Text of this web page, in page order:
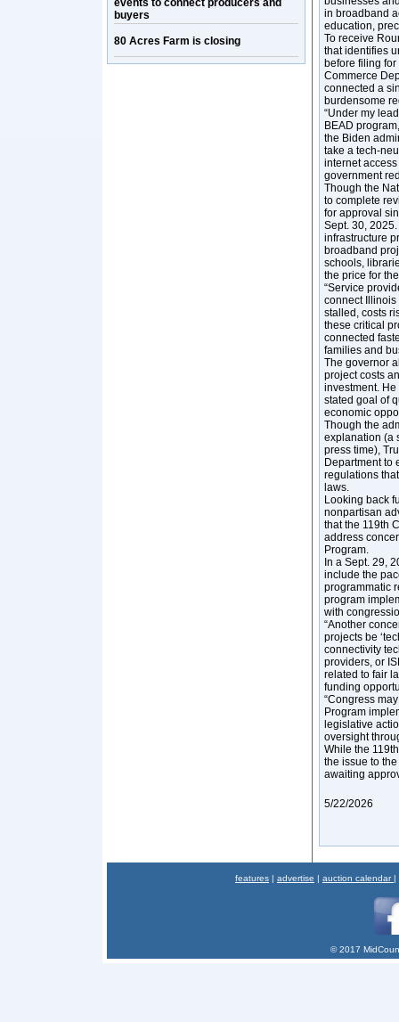
events to connect producers and
buyers
80 Acres Farm is closing
in broadband
education,
To receive
that identifies
before filing
Commerce
connected a
burdensome
“Under my
BEAD
the Biden
take a tech-
internet
government
Though the
to complete
for approval
Sept. 30,
infrastructure
broadband
schools,
the price for
“Service
connect Illinois
stalled, costs
these critical
connected
families and
The governor
project costs
investment.
stated goal of
economic
Though the
explanation (a
press time),
Department to
regulations
laws.
Looking back
nonpartisan
that the 119th
address
Program.
In a Sept. 29,
include the
programmatic
program
with
“Another
projects be
connectivity
providers, or
related to fair
funding
“Congress
Program
legislative
oversight
While the
the issue to
awaiting
5/22/2026
features | advertise | auction calendar |
© 2017